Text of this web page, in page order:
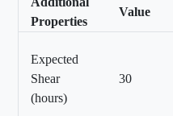
Properties
Value
Expected
Shear
(hours)
30